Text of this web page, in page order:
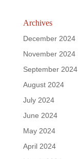
Archives
December 2024
November 2024
September 2024
August 2024
July 2024
June 2024
May 2024
April 2024